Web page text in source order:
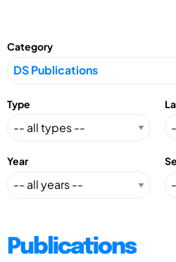
Category
Type
Year
Publications